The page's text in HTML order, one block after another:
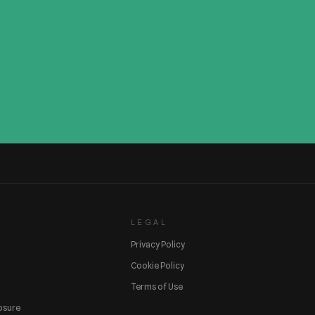
LEGAL
Privacy Policy
Cookie Policy
Terms of Use